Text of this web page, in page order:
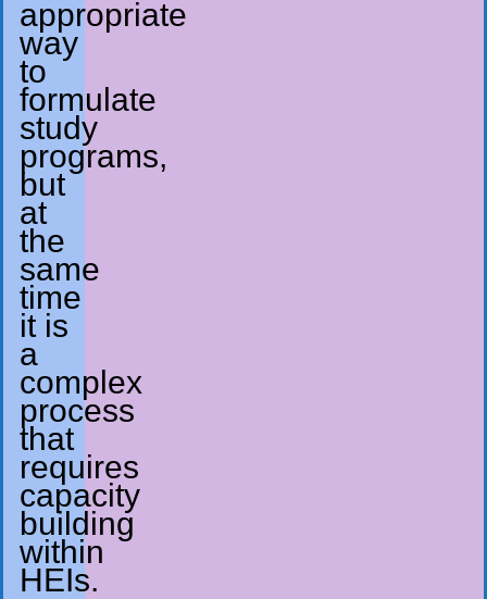
appropriate
way
to
formulate
study
programs,
but
at
the
same
time
it is
a
complex
process
that
requires
capacity
building
within
HEIs.